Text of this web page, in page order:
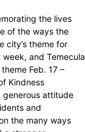
the lives
of the ways the
city’s theme for
and Temecula
Feb. 17 –
Kindness
generous attitude
and
the many ways